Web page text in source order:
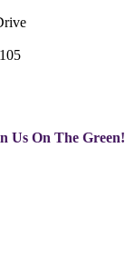
Us On The Green!